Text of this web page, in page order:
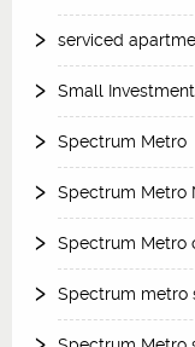
serviced
Small
Spectrum Metro
Spectrum Metro
Spectrum Metro
Spectrum metro